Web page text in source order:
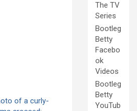
The TV
Series
Bootleg
Betty
Facebo
ok
Videos
Bootleg
Betty
YouTub